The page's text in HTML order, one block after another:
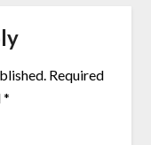
Required
*